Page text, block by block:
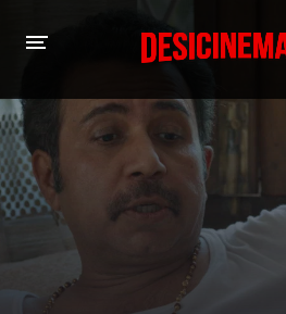
HOME
Hindi Dubbed
Hindi